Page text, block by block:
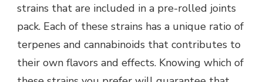
strains that are included in a pre-rolled joints
pack. Each of these strains has a unique ratio of
terpenes and cannabinoids that contributes to
their own flavors and effects. Knowing which of